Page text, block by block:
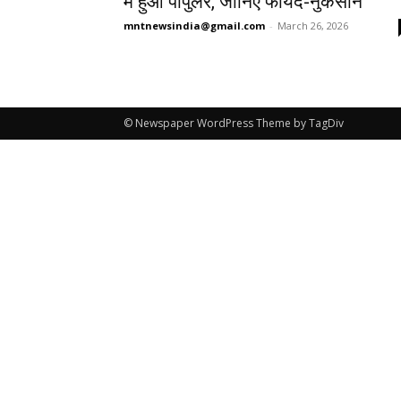
mntnewsindia@gmail.com - March 26, 2026
© Newspaper WordPress Theme by TagDiv